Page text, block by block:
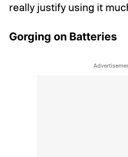
really justify using it
Gorging on Batteries